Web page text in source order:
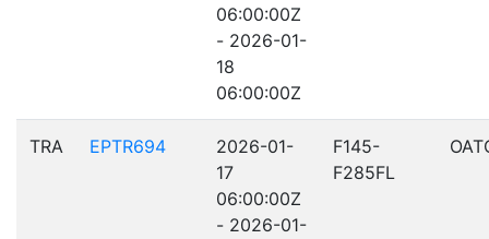
06:00:00Z
- 2026-01-
18
06:00:00Z
TRA EPTR694
2026-01-
17
06:00:00Z
- 2026-01-
F145-
F285FL